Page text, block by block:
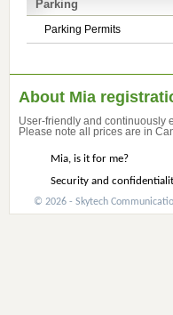
Parking
Parking Permits
About Mia
User-friendly and continuously
Please note all prices are in
Mia, is it for me?
Security and
© 2026 - Skytech